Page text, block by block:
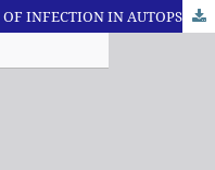
RISK FACTORS AND PREVENTION OF INFECTION IN AUTOPSY ROOM - A REVIEW